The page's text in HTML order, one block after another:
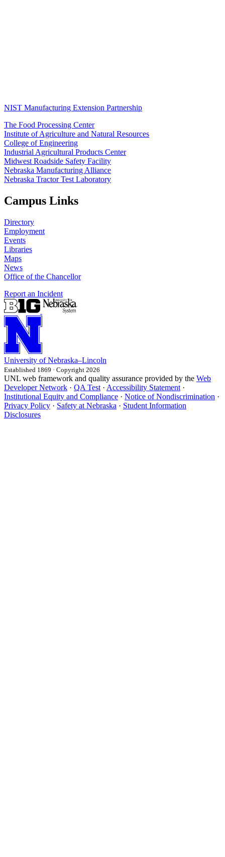
NIST Manufacturing Extension Partnership
The Food Processing Center
Institute of Agriculture and Natural Resources
College of Engineering
Industrial Agricultural Products Center
Midwest Roadside Safety Facility
Nebraska Manufacturing Alliance
Nebraska Tractor Test Laboratory
Campus Links
Directory
Employment
Events
Libraries
Maps
News
Office of the Chancellor
Report an Incident
University of Nebraska–Lincoln
Established 1869 · Copyright 2026
UNL web framework and quality assurance provided by the Web
Developer Network · QA Test · Accessibility Statement ·
Institutional Equity and Compliance · Notice of Nondiscrimination ·
Privacy Policy · Safety at Nebraska · Student Information
Disclosures